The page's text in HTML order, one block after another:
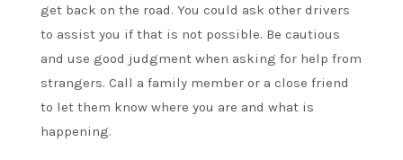
get back on the road. You could ask other drivers
to assist you if that is not possible. Be cautious
and use good judgment when asking for help from
strangers. Call a family member or a close friend
to let them know where you are and what is
happening.